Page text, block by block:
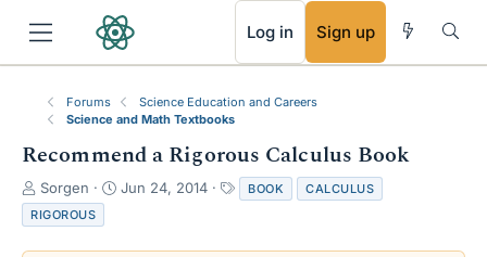
Log in Sign up
Forums
Science Education and Careers
Science and Math Textbooks
Recommend a Rigorous Calculus Book
T
h
r
e
Sorgen
S
r
Jun 24, 2014
a
s
BOOK
CALCULUS
RIGOROUS
RSS